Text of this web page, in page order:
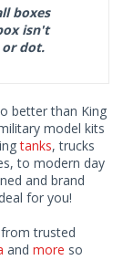
boxes
isn't
or dot.
better than King
model kits
tanks, trucks
to modern day
and brand
for you!
trusted
and more so